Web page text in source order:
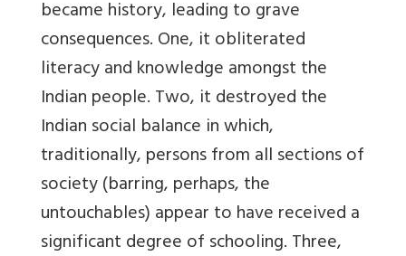
became history, leading to grave
consequences. One, it obliterated
literacy and knowledge amongst the
Indian people. Two, it destroyed the
Indian social balance in which,
traditionally, persons from all sections of
society (barring, perhaps, the
untouchables) appear to have received a
significant degree of schooling. Three,